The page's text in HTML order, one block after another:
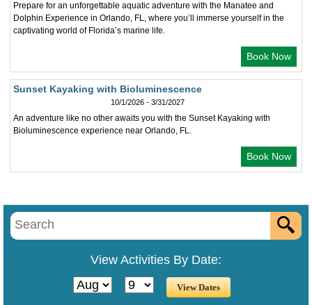
Prepare for an unforgettable aquatic adventure with the Manatee and
Dolphin Experience in Orlando, FL, where you’ll immerse yourself in the
captivating world of Florida’s marine life.
Book Now
Sunset Kayaking with Bioluminescence
10/1/2026 - 3/31/2027
An adventure like no other awaits you with the Sunset Kayaking with
Bioluminescence experience near Orlando, FL.
Book Now
View Activities By Date: